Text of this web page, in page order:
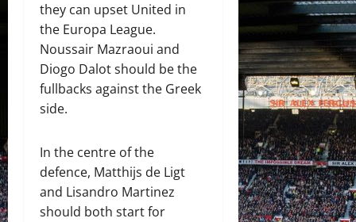
they can upset United in
the Europa League.
Noussair Mazraoui and
Diogo Dalot should be the
fullbacks against the Greek
side.
In the centre of the
defence, Matthijs de Ligt
and Lisandro Martinez
should both start for